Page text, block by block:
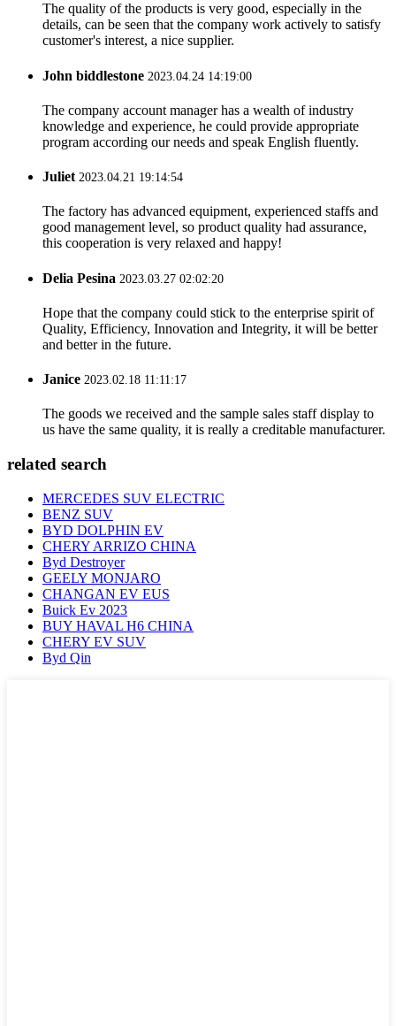
The quality of the products is very good, especially in the
details, can be seen that the company work actively to satisfy
customer's interest, a nice supplier.
John biddlestone 2023.04.24 14:19:00
The company account manager has a wealth of industry
knowledge and experience, he could provide appropriate
program according our needs and speak English fluently.
Juliet2023.04.21 19:14:54
The factory has advanced equipment, experienced staffs and
good management level, so product quality had assurance,
this cooperation is very relaxed and happy!
Delia Pesina 2023.03.27 02:02:20
Hope that the company could stick to the enterprise spirit of
Quality, Efficiency, Innovation and Integrity, it will be better
and better in the future.
Janice 2023.02.18 11:11:17
The goods we received and the sample sales staff display to
us have the same quality, it is really a creditable manufacturer.
related search
MERCEDES SUV ELECTRIC
BENZ SUV
BYD DOLPHIN EV
CHERY ARRIZO CHINA
Byd Destroyer
GEELY MONJARO
CHANGAN EV EUS
Buick Ev 2023
BUY HAVAL H6 CHINA
CHERY EV SUV
Byd Qin